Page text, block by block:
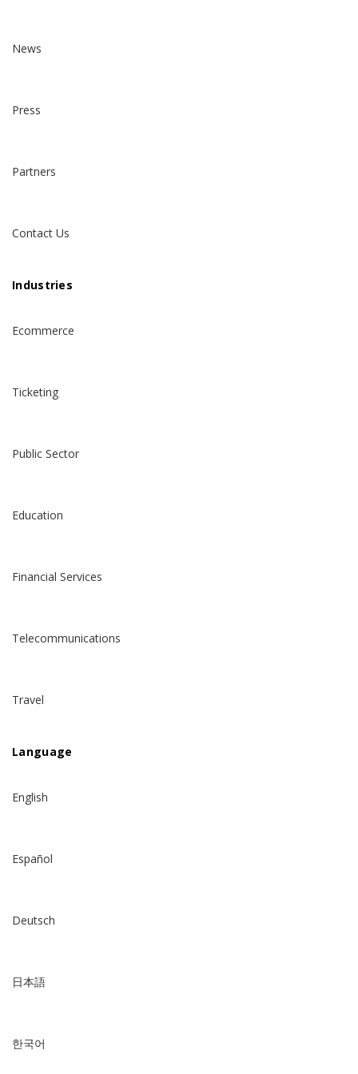
News
Press
Partners
Contact Us
Industries
Ecommerce
Ticketing
Public Sector
Education
Financial Services
Telecommunications
Travel
Language
English
Español
Deutsch
日本語
한국어